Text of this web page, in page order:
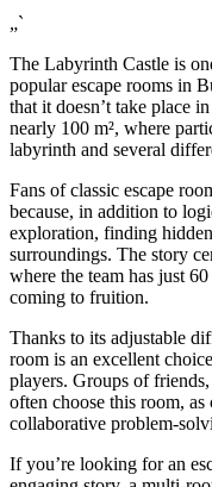
„`
The Labyrinth Castle is
popular escape rooms in
that it doesn’t take place
nearly 100 m², where
labyrinth and several
Fans of classic escape
because, in addition to
exploration, finding
surroundings. The story
where the team has just
coming to fruition.
Thanks to its adjustable
room is an excellent
players. Groups of
often choose this room,
collaborative problem-
If you’re looking for an